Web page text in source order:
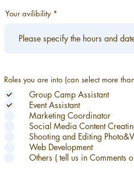
Your avilibility
Roles you are into (can select more
Group Camp Assistant
Event Assistant
Marketing Coordinator
Social Media Content
Shooting and Editing
Web Development
Others ( tell us in Comments